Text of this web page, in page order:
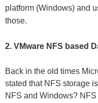
platform (Windows) and
those.
2. VMware NFS based
Back in the old times
stated that NFS storage
NFS and Windows?